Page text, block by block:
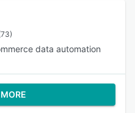
data automation